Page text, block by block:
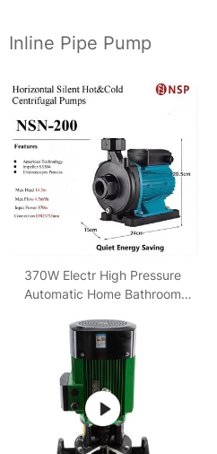
Inline Pipe Pump
370W Electr High Pressure
Automatic Home Bathroom
Water Pump